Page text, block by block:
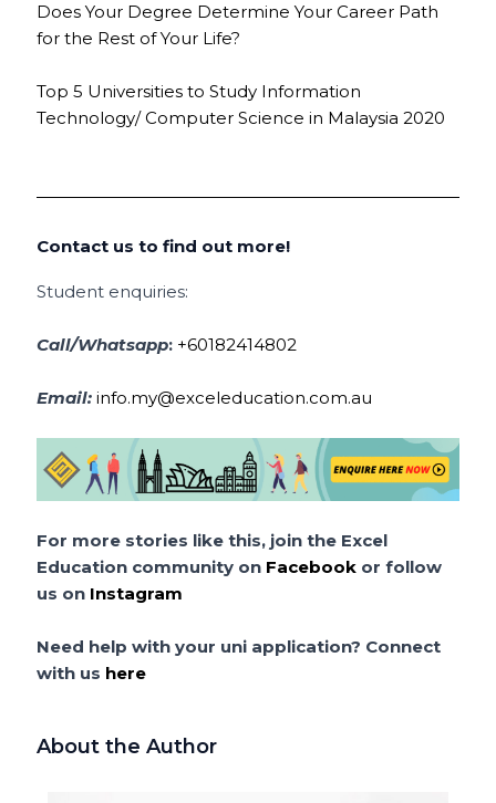
Does Your Degree Determine Your Career Path
for the Rest of Your Life?
Top 5 Universities to Study Information
Technology/ Computer Science in Malaysia 2020
Contact us to find out more!
Student enquiries:
Call/Whatsapp: +60182414802
Email: info.my@exceleducation.com.au
For more stories like this, join the Excel
Education community on Facebook or follow
us on Instagram
Need help with your uni application? Connect
with us here
About the Author